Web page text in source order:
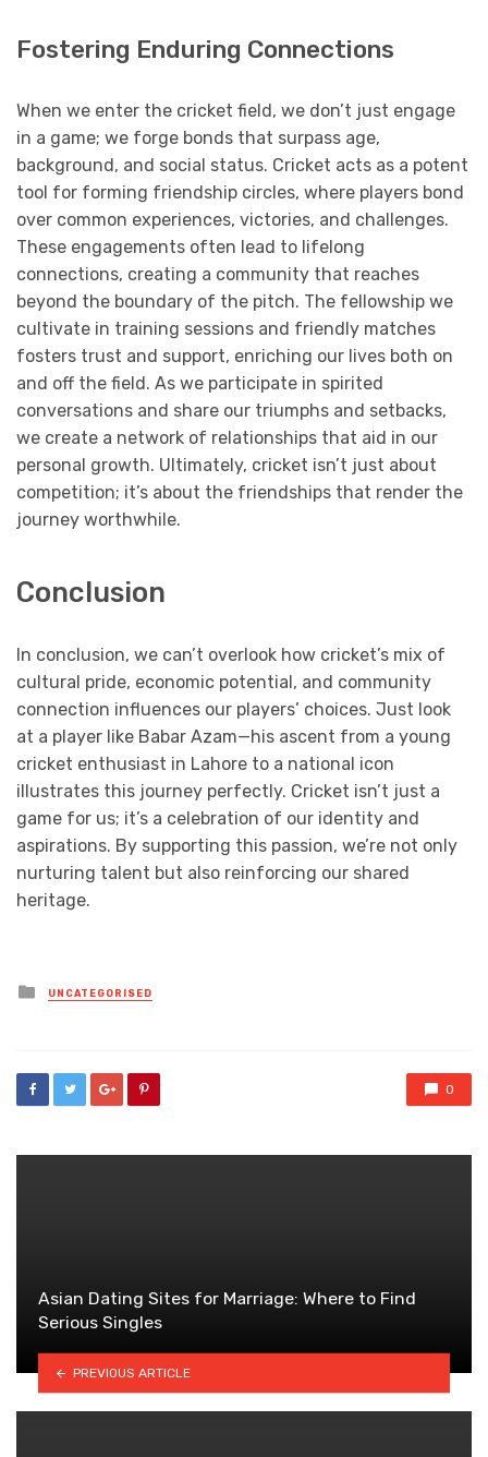
Fostering Enduring Connections
When we enter the cricket field, we don’t just engage
in a game; we forge bonds that surpass age,
background, and social status. Cricket acts as a potent
tool for forming friendship circles, where players bond
over common experiences, victories, and challenges.
These engagements often lead to lifelong
connections, creating a community that reaches
beyond the boundary of the pitch. The fellowship we
cultivate in training sessions and friendly matches
fosters trust and support, enriching our lives both on
and off the field. As we participate in spirited
conversations and share our triumphs and setbacks,
we create a network of relationships that aid in our
personal growth. Ultimately, cricket isn’t just about
competition; it’s about the friendships that render the
journey worthwhile.
Conclusion
In conclusion, we can’t overlook how cricket’s mix of
cultural pride, economic potential, and community
connection influences our players’ choices. Just look
at a player like Babar Azam—his ascent from a young
cricket enthusiast in Lahore to a national icon
illustrates this journey perfectly. Cricket isn’t just a
game for us; it’s a celebration of our identity and
aspirations. By supporting this passion, we’re not only
nurturing talent but also reinforcing our shared
heritage.
Posted
in
UNCATEGORISED
0
Asian Dating Sites for Marriage: Where to Find
Serious Singles
PREVIOUS ARTICLE